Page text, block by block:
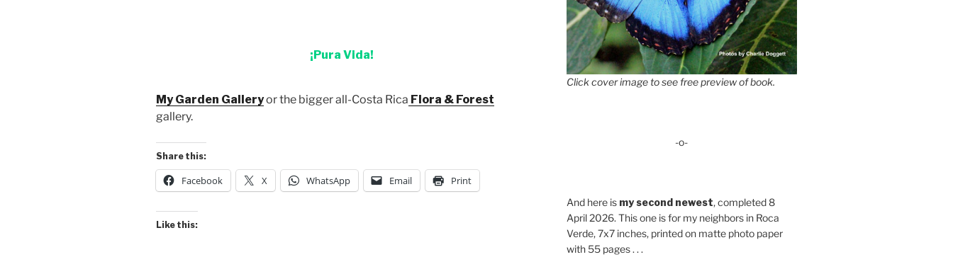
¡Pura Vida!
My Garden Galleryor the bigger all-Costa Rica Flora & Forest
gallery.
Share this:
Facebook X WhatsApp Email Print
Like this:
Click cover image to see free preview of book.
-o-
And here is my second newest, completed 8
April 2026. This one is for my neighbors in Roca
Verde, 7x7 inches, printed on matte photo paper
with 55 pages . . .